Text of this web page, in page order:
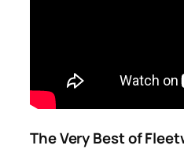
The Very Best of